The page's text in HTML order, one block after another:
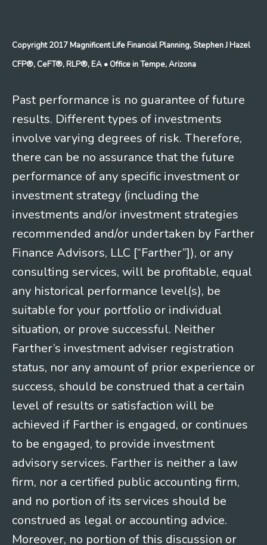
Copyright 2017 Magnificent Life Financial Planning, Stephen J Hazel
CFP®, CeFT®, RLP®, EA • Office in Tempe, Arizona
Past performance is no guarantee of future
results. Different types of investments
involve varying degrees of risk. Therefore,
there can be no assurance that the future
performance of any specific investment or
investment strategy (including the
investments and/or investment strategies
recommended and/or undertaken by Farther
Finance Advisors, LLC [“Farther”]), or any
consulting services, will be profitable, equal
any historical performance level(s), be
suitable for your portfolio or individual
situation, or prove successful. Neither
Farther’s investment adviser registration
status, nor any amount of prior experience or
success, should be construed that a certain
level of results or satisfaction will be
achieved if Farther is engaged, or continues
to be engaged, to provide investment
advisory services. Farther is neither a law
firm, nor a certified public accounting firm,
and no portion of its services should be
construed as legal or accounting advice.
Moreover, no portion of this discussion or